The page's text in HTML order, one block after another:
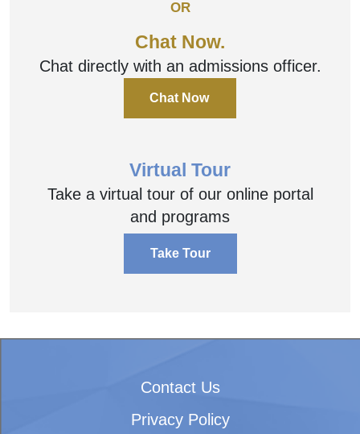
OR
Chat Now.
Chat directly with an admissions officer.
Chat Now
Virtual Tour
Take a virtual tour of our online portal
and programs
Take Tour
Contact Us
Privacy Policy